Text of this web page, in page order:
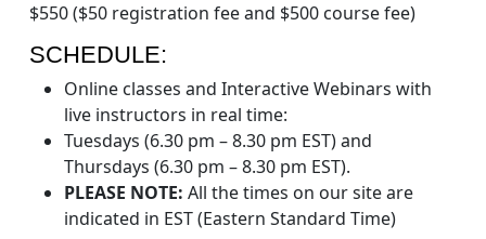
$550 ($50 registration fee and $500 course fee)
SCHEDULE:
Online classes and Interactive Webinars with
live instructors in real time:
Tuesdays (6.30 pm – 8.30 pm EST) and
Thursdays (6.30 pm – 8.30 pm EST).
PLEASE NOTE: All the times on our site are
indicated in EST (Eastern Standard Time)